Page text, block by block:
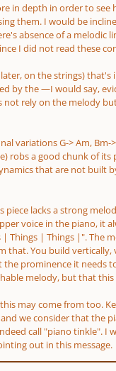
in depth in order to see
them. I would be
absence of a melodic
I did not read these
on the strings)that's
by the —I would say,
rely on the melody
variations G-> Am, Bm-
robs a good chunk of its
that are not built
lacks a strong
voice in the piano, it
Things | Things |". The
You build
prominence it needs
melody, but that
may come from too.
we consider that the
call "piano tinkle". I
out in this message.